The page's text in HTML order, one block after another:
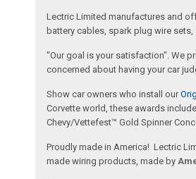
Lectric Limited manufactures and
battery cables, spark plug wire
"Our goal is your satisfaction". We
concerned about having your car
Show car owners who install our
Corvette world, these awards
Chevy/Vettefest™ Gold Spinner
Proudly made in America! Lectric
made wiring products, made by